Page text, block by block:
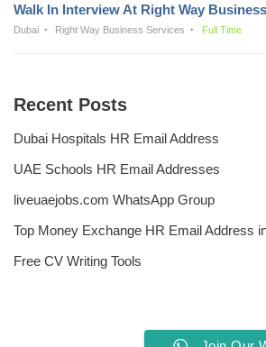
Walk In Interview At Right Way
Dubai Right Way Business Services Full Time
Recent Posts
Dubai Hospitals HR Email Address
UAE Schools HR Email Addresses
liveuaejobs.com WhatsApp Group
Top Money Exchange HR Email Address
Free CV Writing Tools